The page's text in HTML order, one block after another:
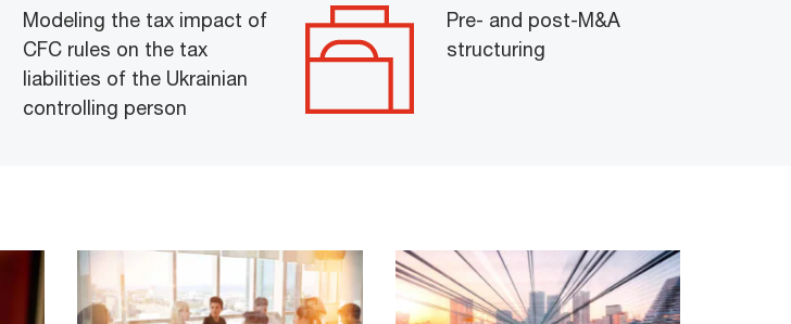
Modeling the tax impact of
CFC rules on the tax
liabilities of the Ukrainian
controlling person
Pre- and post-M&A
structuring